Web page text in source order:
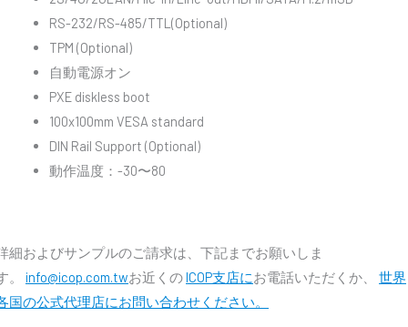
RS-232/RS-485/TTL(Optional)
TPM (Optional)
自動電源オン
PXE diskless boot
100x100mm VESA standard
DIN Rail Support (Optional)
動作温度：-30〜80
細およびサンプルのご請求は、下記までお願いしま
。 info@icop.com.twお近くのICOP支店にお電話いただくか、 世界
国の公式代理店にお問い合わせください。